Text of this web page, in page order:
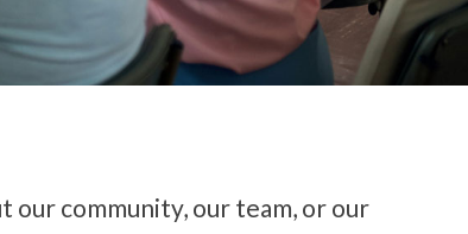
our community, our team, or our